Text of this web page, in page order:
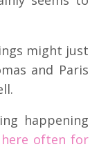
might just
and Paris
happening
here often for